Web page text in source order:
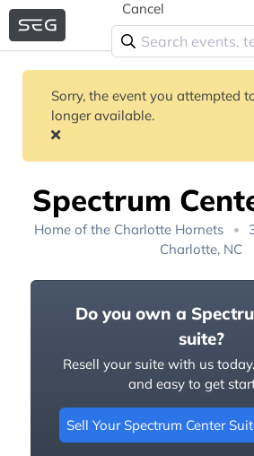
Cancel
Sorry, the event you attempted
longer available.
Spectrum
Home of the Charlotte Hornets
Charlotte, NC
Do you own a
suite?
Resell your suite with us
and easy to get
Sell Your Spectrum Center